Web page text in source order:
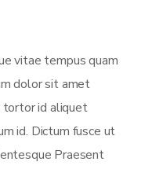
vitae tempus quam
dolor sit amet
tortor id aliquet
id. Dictum fusce ut
Praesent